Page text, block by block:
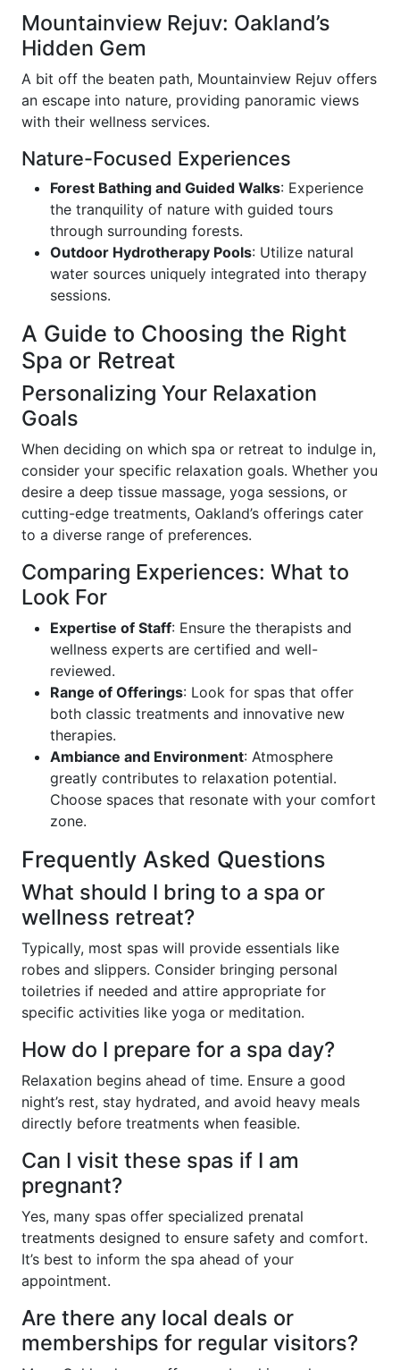
Mountainview Rejuv: Oakland’s
Hidden Gem
A bit off the beaten path, Mountainview Rejuv offers
an escape into nature, providing panoramic views
with their wellness services.
Nature-Focused Experiences
Forest Bathing and Guided Walks: Experience
the tranquility of nature with guided tours
through surrounding forests.
Outdoor Hydrotherapy Pools: Utilize natural
water sources uniquely integrated into therapy
sessions.
A Guide to Choosing the Right
Spa or Retreat
Personalizing Your Relaxation
Goals
When deciding on which spa or retreat to indulge in,
consider your specific relaxation goals. Whether you
desire a deep tissue massage, yoga sessions, or
cutting-edge treatments, Oakland’s offerings cater
to a diverse range of preferences.
Comparing Experiences: What to
Look For
Expertise of Staff: Ensure the therapists and
wellness experts are certified and well-
reviewed.
Range of Offerings: Look for spas that offer
both classic treatments and innovative new
therapies.
Ambiance and Environment: Atmosphere
greatly contributes to relaxation potential.
Choose spaces that resonate with your comfort
zone.
Frequently Asked Questions
What should I bring to a spa or
wellness retreat?
Typically, most spas will provide essentials like
robes and slippers. Consider bringing personal
toiletries if needed and attire appropriate for
specific activities like yoga or meditation.
How do I prepare for a spa day?
Relaxation begins ahead of time. Ensure a good
night’s rest, stay hydrated, and avoid heavy meals
directly before treatments when feasible.
Can I visit these spas if I am
pregnant?
Yes, many spas offer specialized prenatal
treatments designed to ensure safety and comfort.
It’s best to inform the spa ahead of your
appointment.
Are there any local deals or
memberships for regular visitors?